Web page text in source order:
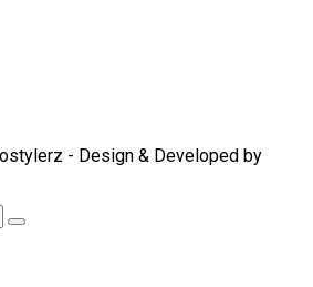
- Design & Developed by